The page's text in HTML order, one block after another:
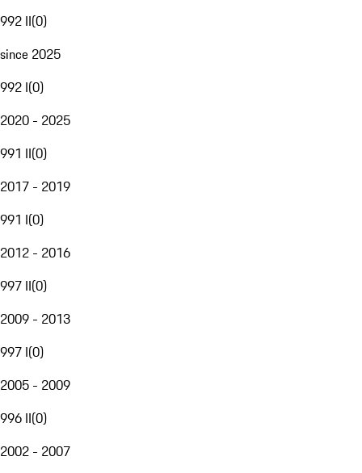
992 II(0)
since 2025
992 I(0)
2020 - 2025
991 II(0)
2017 - 2019
991 I(0)
2012 - 2016
997 II(0)
2009 - 2013
997 I(0)
2005 - 2009
996 II(0)
2002 - 2007